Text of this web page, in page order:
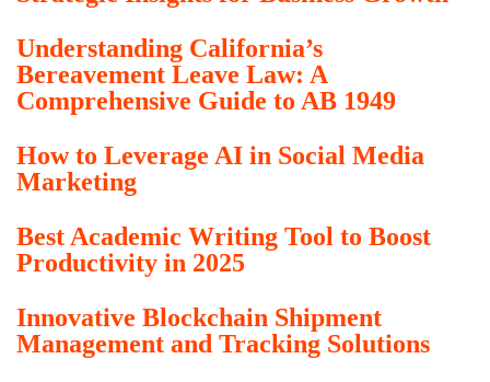
Understanding California’s
Bereavement Leave Law: A
Comprehensive Guide to AB 1949
How to Leverage AI in Social Media
Marketing
Best Academic Writing Tool to Boost
Productivity in 2025
Innovative Blockchain Shipment
Management and Tracking Solutions